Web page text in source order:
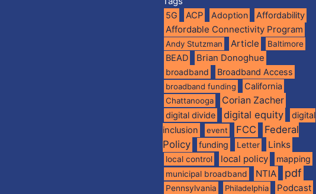
5G ACP Adoption Affordability
Affordable Connectivity Program
Andy Stutzman Article Baltimore
BEAD Brian Donoghue
broadband Broadband Access
broadband funding California
Chattanooga Corian Zacher
digital divide digital equity
digital
inclusion
event FCC
Federal
Policy
funding Letter Links
local control local policy mapping
municipal broadband NTIA pdf
Pennsylvania Philadelphia Podcast